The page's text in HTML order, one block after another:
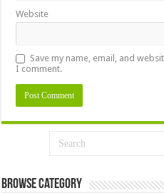
Website
Save my name, email, and
I comment.
Browse Category